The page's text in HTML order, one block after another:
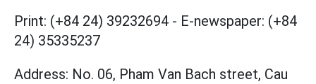
Print: (+84 24) 39232694 - E-newspaper: (+84
24) 35335237
Address: No. 06, Pham Van Bach street, Cau